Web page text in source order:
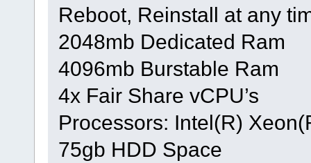
Reboot, Reinstall at any
2048mb Dedicated Ram
4096mb Burstable Ram
4x Fair Share vCPU’s
Processors: Intel(R)
75gb HDD Space